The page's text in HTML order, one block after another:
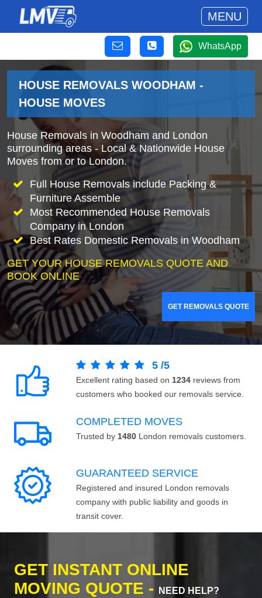
MENU
WhatsApp
HOUSE REMOVALS WOODHAM -
HOUSE MOVES
House Removals in Woodham and London
surrounding areas - Local & Nationwide House
Moves from or to London.
Full House Removals include Packing &
Furniture Assemble
Most Recommended House Removals
Company in London
Best Rates Domestic Removals in Woodham
GET YOUR HOUSE REMOVALS QUOTE AND
BOOK ONLINE
GET REMOVALS QUOTE
5 /5
Excellent rating based on 1234 reviews from
customers who booked our removals service.
COMPLETED MOVES
Trusted by 1480 London removals customers.
GUARANTEED SERVICE
Registered and insured London removals
company with public liability and goods in
transit cover.
GET INSTANT ONLINE
MOVING QUOTE -
NEED HELP?